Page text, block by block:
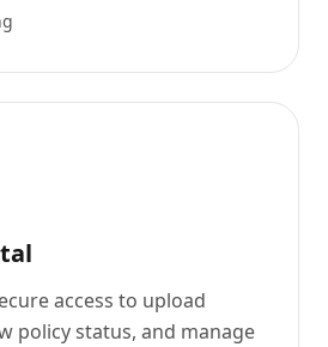
access to upload
policy status, and manage